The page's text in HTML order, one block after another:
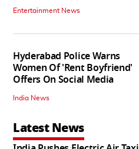
Entertainment News
Hyderabad Police Warns
Women Of 'Rent Boyfriend'
Offers On Social Media
India News
Latest News